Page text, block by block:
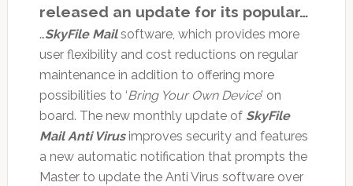
released an update for its popular…
…SkyFile Mailsoftware, which provides more
user flexibility and cost reductions on regular
maintenance in addition to offering more
possibilities to ‘Bring Your Own Device’ on
board. The new monthly update of SkyFile
Mail Anti Virusimproves security and features
a new automatic notification that prompts the
Master to update the Anti Virus software over